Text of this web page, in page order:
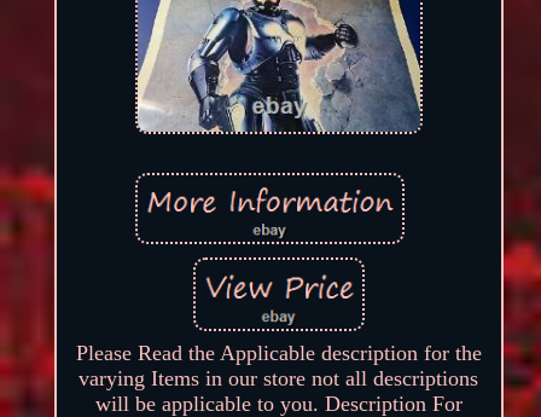
Please Read the Applicable description for the
varying Items in our store not all descriptions
will be applicable to you. Description For